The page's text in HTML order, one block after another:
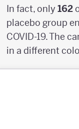
In fact, only 162
placebo group
COVID-19. The
in a different